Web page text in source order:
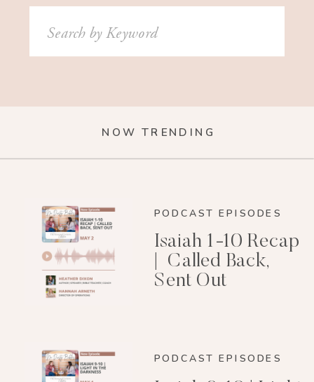
Search
for:
NOW TRENDING
PODCAST EPISODES
Isaiah 1-10 Recap
| Called Back,
Sent Out
PODCAST EPISODES